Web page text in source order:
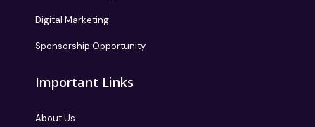
Digital Marketing
Sponsorship Opportunity
Important Links
About Us